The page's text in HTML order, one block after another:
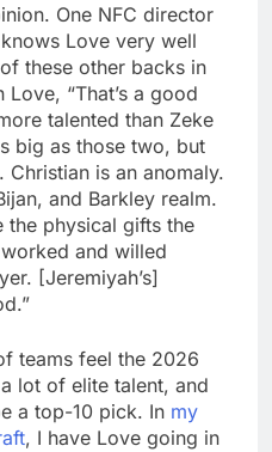
One NFC director
Love very well
these other backs in
“That’s a good
talented than Zeke
big as those two, but
is an anomaly.
and Barkley realm.
the physical gifts the
and willed
[Jeremiyah’s]
teams feel the 2026
lot of elite talent, and
a top-10 pick. In my
, I have Love going in